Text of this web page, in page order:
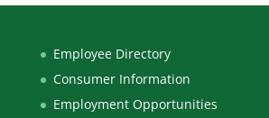
Employee Directory
Consumer Information
Employment Opportunities